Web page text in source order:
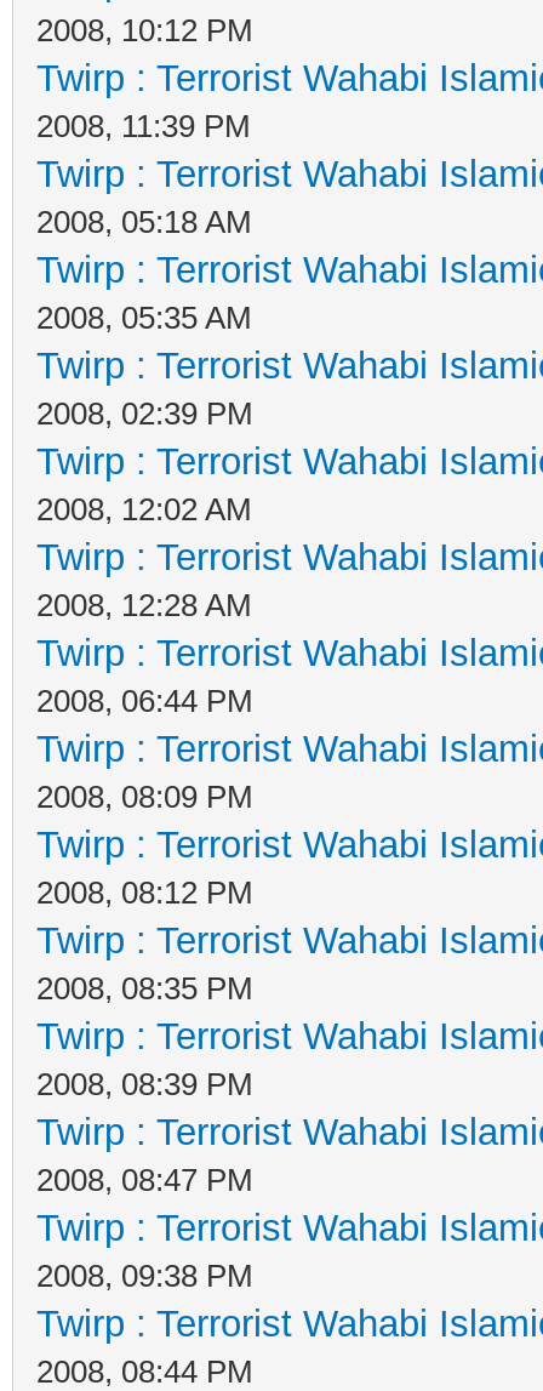
2008, 10:12 PM
Twirp : Terrorist Wahabi
2008, 11:39 PM
Twirp : Terrorist Wahabi
2008, 05:18 AM
Twirp : Terrorist Wahabi
2008, 05:35 AM
Twirp : Terrorist Wahabi
2008, 02:39 PM
Twirp : Terrorist Wahabi
2008, 12:02 AM
Twirp : Terrorist Wahabi
2008, 12:28 AM
Twirp : Terrorist Wahabi
2008, 06:44 PM
Twirp : Terrorist Wahabi
2008, 08:09 PM
Twirp : Terrorist Wahabi
2008, 08:12 PM
Twirp : Terrorist Wahabi
2008, 08:35 PM
Twirp : Terrorist Wahabi
2008, 08:39 PM
Twirp : Terrorist Wahabi
2008, 08:47 PM
Twirp : Terrorist Wahabi
2008, 09:38 PM
Twirp : Terrorist Wahabi
2008, 08:44 PM